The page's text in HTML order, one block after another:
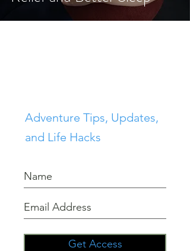
Adventure Tips, Updates,
and Life Hacks
Get Access